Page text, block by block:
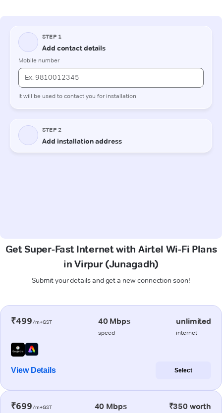
Get Super-Fast Internet with Airtel Wi-Fi Plans
in Virpur (Junagadh)
Submit your details and get a new connection soon!
₹499/m+GST 40 Mbps
speed
unlimited
internet
View Details Select
₹699/m+GST 40 Mbps ₹350 worth